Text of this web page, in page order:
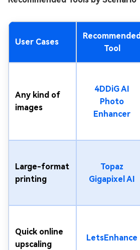
User Cases
Recommended
Tool
Any kind of
images
4DDiG AI
Photo
Enhancer
Large-format
printing
Topaz
Gigapixel AI
Quick online
upscaling
LetsEnhance